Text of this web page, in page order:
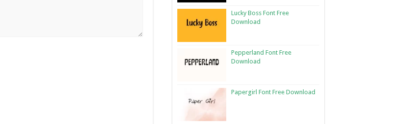
Lucky Boss Font Free
Download
Pepperland Font Free
Download
Papergirl Font Free Download